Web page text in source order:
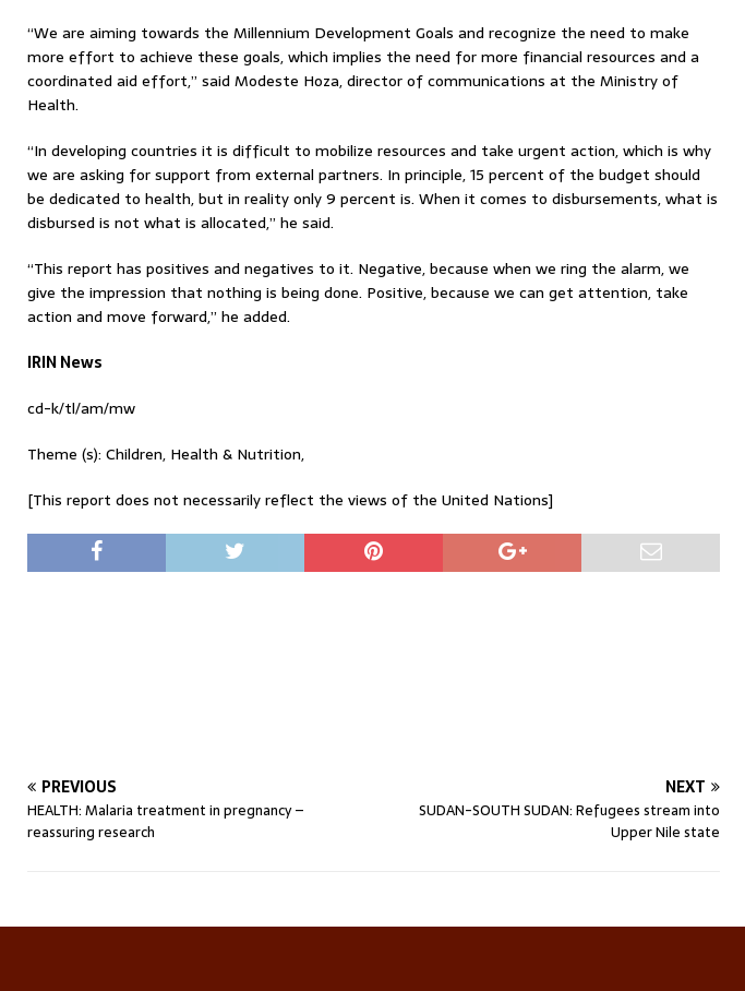
“We are aiming towards the Millennium Development Goals and recognize the need to make
more effort to achieve these goals, which implies the need for more financial resources and a
coordinated aid effort,” said Modeste Hoza, director of communications at the Ministry of
Health.
“In developing countries it is difficult to mobilize resources and take urgent action, which is why
we are asking for support from external partners. In principle, 15 percent of the budget should
be dedicated to health, but in reality only 9 percent is. When it comes to disbursements, what is
disbursed is not what is allocated,” he said.
“This report has positives and negatives to it. Negative, because when we ring the alarm, we
give the impression that nothing is being done. Positive, because we can get attention, take
action and move forward,” he added.
IRIN News
cd-k/tl/am/mw
Theme (s): Children, Health & Nutrition,
[This report does not necessarily reflect the views of the United Nations]
PREVIOUS
HEALTH: Malaria treatment in pregnancy –
reassuring research
NEXT
SUDAN-SOUTH SUDAN: Refugees stream into
Upper Nile state